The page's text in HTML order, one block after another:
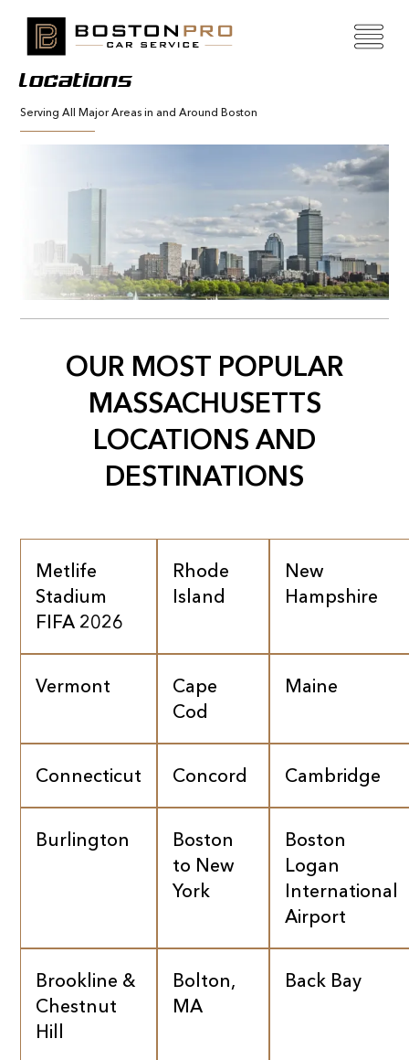
Locations
Serving All Major Areas in and Around Boston
OUR MOST POPULAR
MASSACHUSETTS
LOCATIONS AND
DESTINATIONS
Metlife
Stadium
FIFA 2026
Rhode
Island
New
Hampshire
Vermont
Cape
Cod
Maine
Connecticut Concord Cambridge
Burlington
Boston
to New
York
Boston
Logan
International
Airport
Brookline &
Chestnut
Hill
Bolton,
MA
Back Bay